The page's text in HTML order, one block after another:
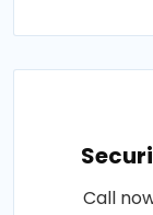
Call